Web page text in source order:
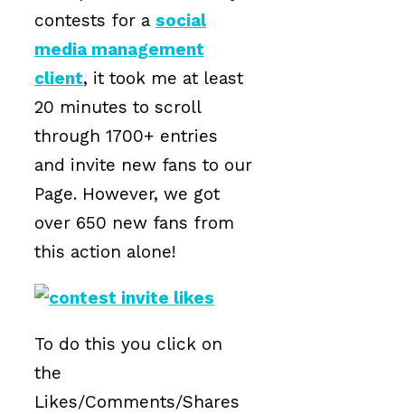
contests for a social
media management
client, it took me at least
20 minutes to scroll
through 1700+ entries
and invite new fans to our
Page. However, we got
over 650 new fans from
this action alone!
To do this you click on
the
Likes/Comments/Shares